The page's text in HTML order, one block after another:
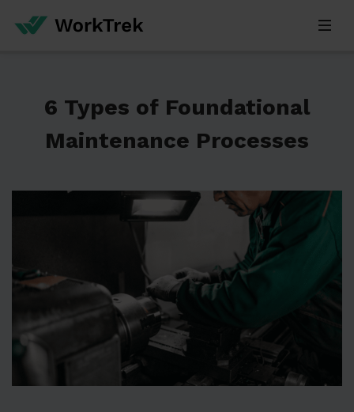
6 Types of Foundational
Maintenance Processes